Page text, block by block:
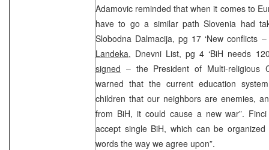
Adamovic reminded that when it comes to
have to go a similar path Slovenia had
Slobodna Dalmacija, pg 17 ‘New conflicts
Landeka, Dnevni List, pg 4 ‘BiH needs
signed – the President of Multi-religious
warned that the current education
children that our neighbors are enemies,
from BiH, it could cause a new war”.
accept single BiH, which can be
words the way we agree upon”.